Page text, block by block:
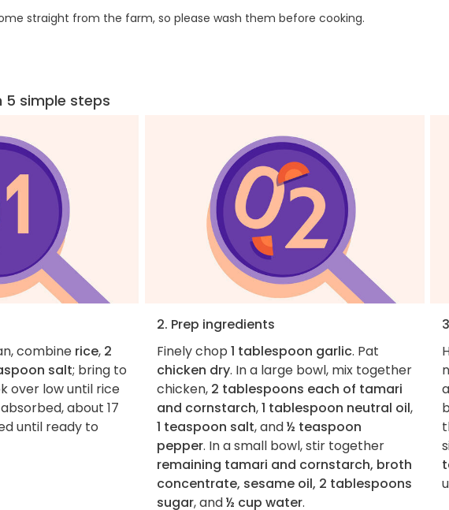
straight from the farm, so please wash them before cooking.
5 simple steps
combine rice, 2
salt; bring to
over low until rice
about 17
until ready to
2. Prep ingredients
Finely chop 1 tablespoon garlic. Pat
chicken dry. In a large bowl, mix together
chicken, 2 tablespoons each of tamari
and cornstarch,1 tablespoon neutral oil,
1 teaspoon salt, and½ teaspoon
pepper. In a small bowl, stir together
remaining tamari and cornstarch, broth
concentrate, sesame oil, 2 tablespoons
sugar, and½ cup water.